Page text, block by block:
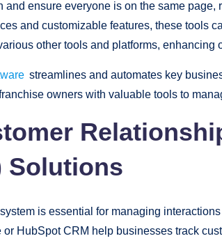
and ensure everyone is on the same
and customizable features, these tools
other tools and platforms, enhancing
streamlines and automates key
owners with valuable tools to
Solutions
is essential for managing
or HubSpot CRM help businesses track